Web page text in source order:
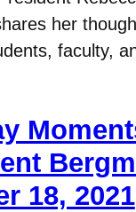
her
faculty,
18, 2021